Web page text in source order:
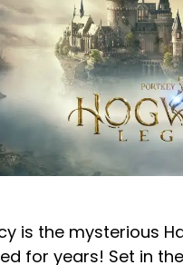
is the mysterious
for years! Set in